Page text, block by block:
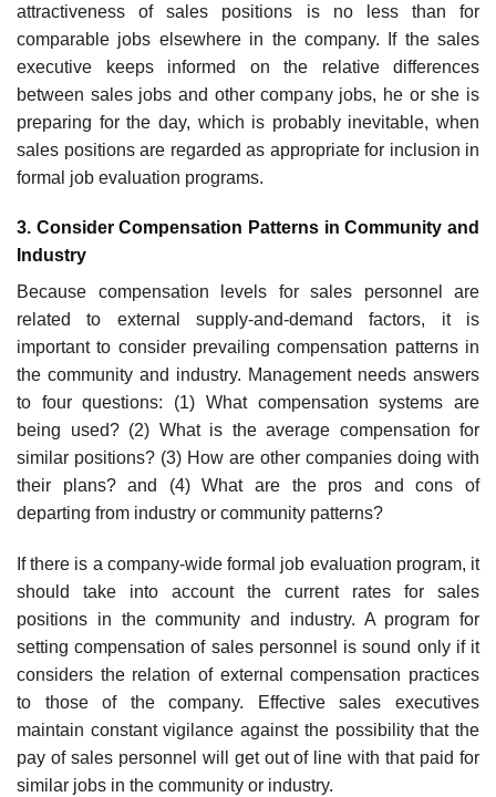
attractiveness of sales positions is no less than for
comparable jobs elsewhere in the company. If the sales
executive keeps informed on the relative differences
between sales jobs and other company jobs, he or she is
preparing for the day, which is probably inevitable, when
sales positions are regarded as appropriate for inclusion in
formal job eval­uation programs.
3. Consider Compensation Patterns in Community and
Industry
Because compensation levels for sales personnel are
related to external supply-and-demand factors, it is
important to consider prevailing compen­sation patterns in
the community and industry. Management needs answers
to four questions: (1) What compensation systems are
being used? (2) What is the average compensation for
similar positions? (3) How are other compa­nies doing with
their plans? and (4) What are the pros and cons of
departing from industry or community patterns?
If there is a company-wide formal job evaluation program, it
should take into account the current rates for sales
positions in the community and industry. A program for
setting compensation of sales personnel is sound only if it
considers the relation of external compensation practices
to those of the company. Effective sales executives
maintain constant vigi­lance against the possibility that the
pay of sales personnel will get out of line with that paid for
similar jobs in the community or industry.